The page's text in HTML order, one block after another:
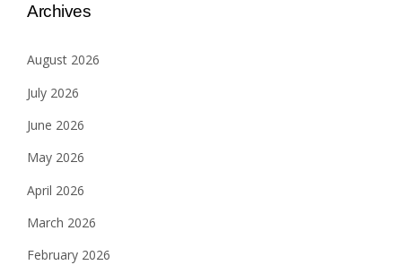
Archives
August 2026
July 2026
June 2026
May 2026
April 2026
March 2026
February 2026